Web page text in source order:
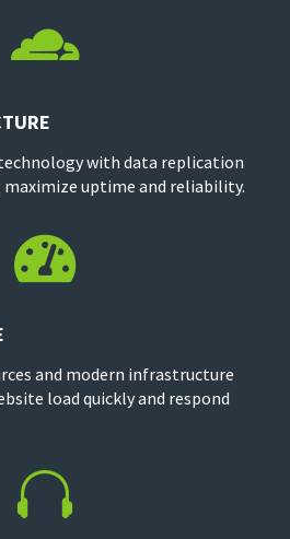

with data replication
maximize uptime and reliability.

and modern infrastructure
load quickly and respond
